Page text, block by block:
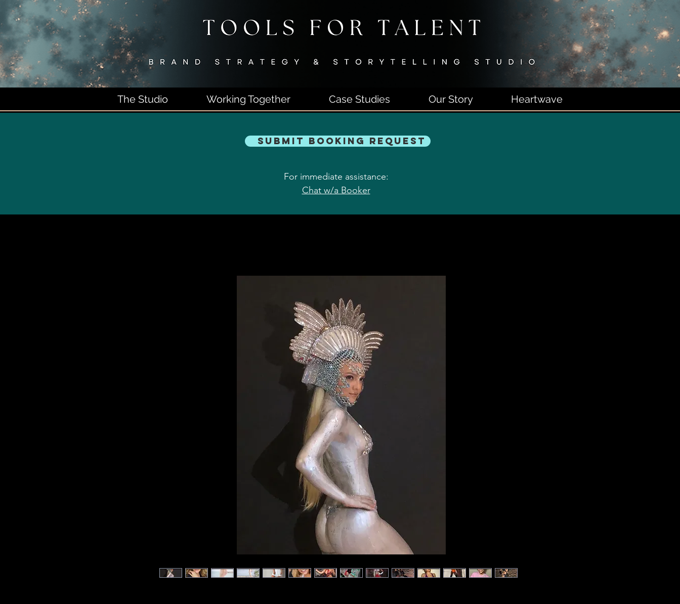
The Studio Working Together Case Studies Our Story Heartwave
Submit Booking Request
For immediate assistance:
Chat w/a Booker